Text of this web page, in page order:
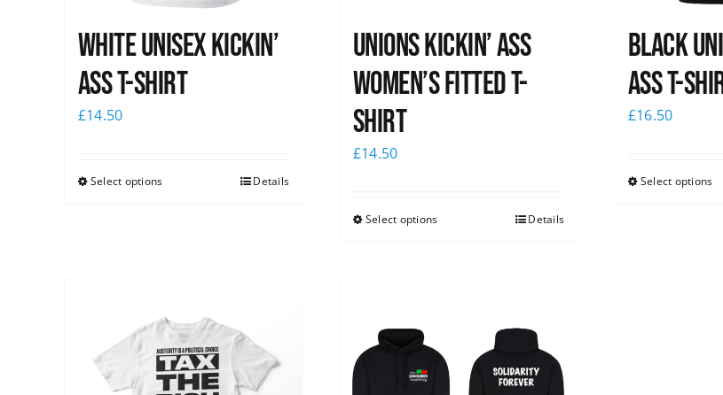
White Unisex Kickin’
Ass T-Shirt
£14.50
Select options Details
Unions kickin’ Ass
Women’s Fitted T-
shirt
£14.50
Select options Details
Black
Ass T-
£16.50
Select options